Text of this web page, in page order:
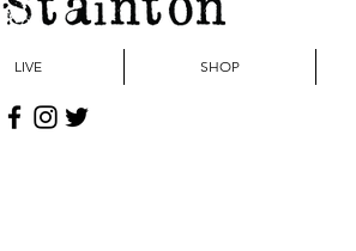
LIVE SHOP